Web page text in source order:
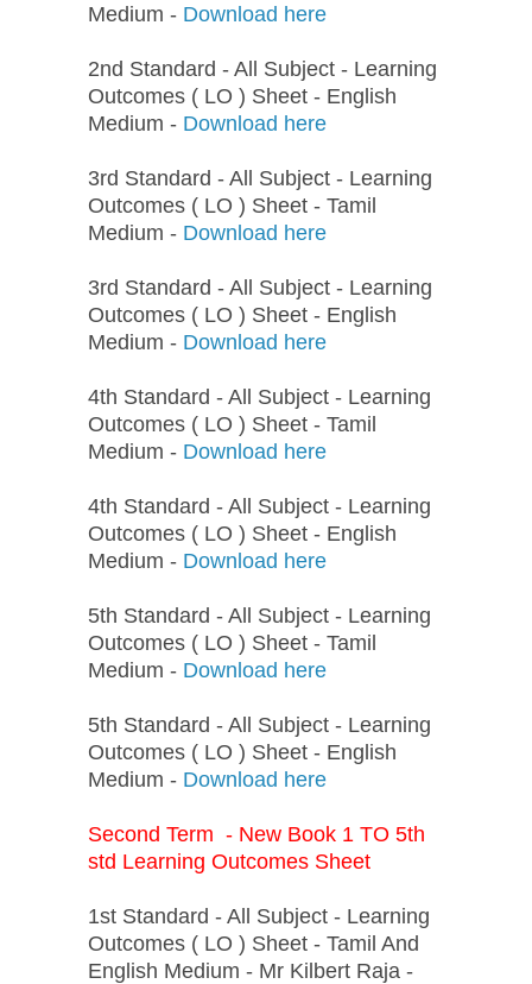
Medium - Download here
2nd Standard - All Subject - Learning
Outcomes ( LO ) Sheet - English
Medium - Download here
3rd Standard - All Subject - Learning
Outcomes ( LO ) Sheet - Tamil
Medium - Download here
3rd Standard - All Subject - Learning
Outcomes ( LO ) Sheet - English
Medium - Download here
4th Standard - All Subject - Learning
Outcomes ( LO ) Sheet - Tamil
Medium - Download here
4th Standard - All Subject - Learning
Outcomes ( LO ) Sheet - English
Medium - Download here
5th Standard - All Subject - Learning
Outcomes ( LO ) Sheet - Tamil
Medium - Download here
5th Standard - All Subject - Learning
Outcomes ( LO ) Sheet - English
Medium - Download here
Second Term - New Book 1 TO 5th
std Learning Outcomes Sheet
1st Standard - All Subject - Learning
Outcomes ( LO ) Sheet - Tamil And
English Medium - Mr Kilbert Raja -